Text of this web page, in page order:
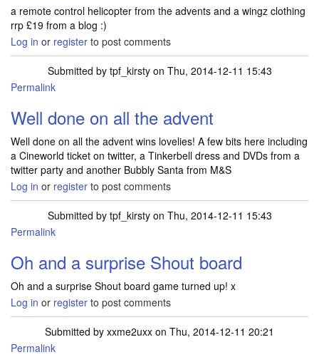
a remote control helicopter from the advents and a wingz clothing
rrp £19 from a blog :)
Log in or register to post comments
Submitted by tpf_kirstyon Thu, 2014-12-11 15:43
Permalink
Well done on all the advent
Well done on all the advent wins lovelies! A few bits here including
a Cineworld ticket on twitter, a Tinkerbell dress and DVDs from a
twitter party and another Bubbly Santa from M&S
Log in or register to post comments
Submitted by tpf_kirstyon Thu, 2014-12-11 15:43
Permalink
Oh and a surprise Shout board
Oh and a surprise Shout board game turned up! x
Log in or register to post comments
Submitted by xxme2uxx on Thu, 2014-12-11 20:21
Permalink